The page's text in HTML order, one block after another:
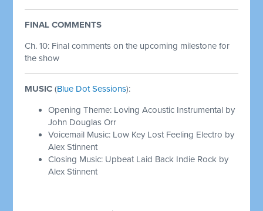
FINAL COMMENTS
Ch. 10: Final comments on the upcoming milestone for
the show
MUSIC (Blue Dot Sessions):
Opening Theme: Loving Acoustic Instrumental by
John Douglas Orr
Voicemail Music: Low Key Lost Feeling Electro by
Alex Stinnent
Closing Music: Upbeat Laid Back Indie Rock by
Alex Stinnent